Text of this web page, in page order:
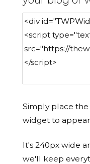
Simply place
widget to
It's 240px wide
we'll keep